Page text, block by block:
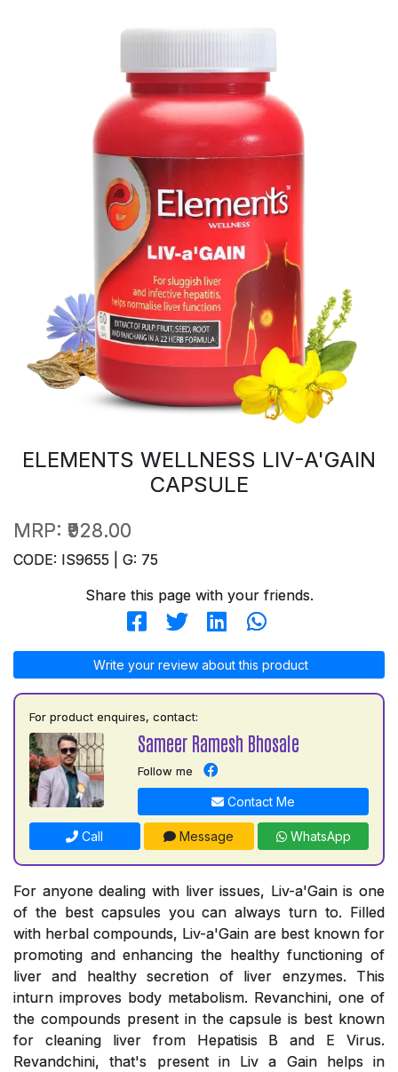
ELEMENTS WELLNESS LIV-A'GAIN
CAPSULE
MRP: ₹928.00
CODE: IS9655 | G: 75
Share this page with your friends.
Write your review about this product
For product enquires, contact:
Sameer Ramesh Bhosale
Follow me
Contact Me
Call Message WhatsApp
For anyone dealing with liver issues, Liv-a'Gain is one
of the best capsules you can always turn to. Filled
with herbal compounds, Liv-a'Gain are best known for
promoting and enhancing the healthy functioning of
liver and healthy secretion of liver enzymes. This
inturn improves body metabolism. Revanchini, one of
the compounds present in the capsule is best known
for cleaning liver from Hepatisis B and E Virus.
Revandchini, that's present in Liv a Gain helps in